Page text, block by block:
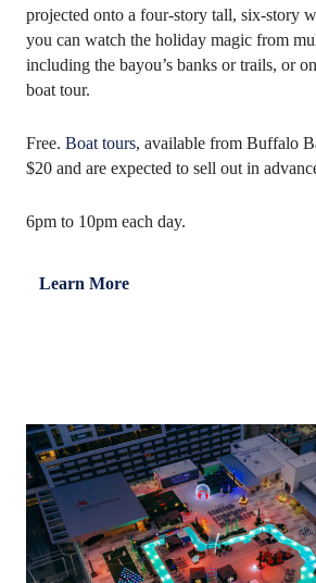
projected onto a four-story tall, six-story
you can watch the holiday magic from
including the bayou’s banks or trails, or
boat tour.
Free. Boat tours, available from Buffalo
$20 and are expected to sell out in
6pm to 10pm each day.
Learn More